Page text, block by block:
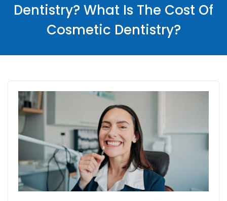
Dentistry? What Is The Cost Of
Cosmetic Dentistry?